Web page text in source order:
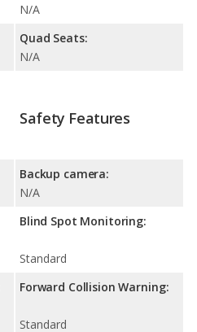
N/A
Quad Seats:
N/A
Safety Features
Backup camera:
N/A
Blind Spot Monitoring:
Standard
Forward Collision Warning:
Standard